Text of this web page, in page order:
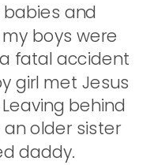
and
boys were
fatal accident
girl met Jesus
behind
an older sister
daddy.